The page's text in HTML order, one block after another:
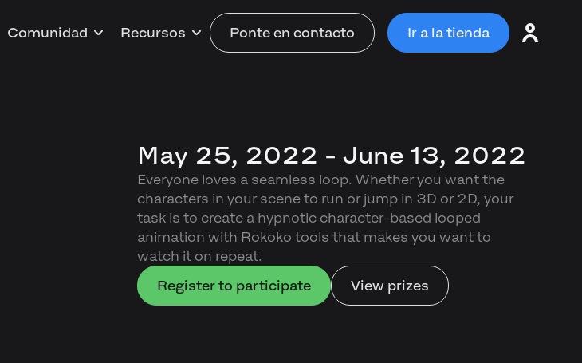
Comunidad Recursos Ponte en contacto Ir a la tienda
May 25, 2022 - June 13, 2022
Everyone loves a seamless loop. Whether you want the
characters in your scene to run or jump in 3D or 2D, your
task is to create a hypnotic character-based looped
animation with Rokoko tools that makes you want to
watch it on repeat.
Register to participate
View prizes